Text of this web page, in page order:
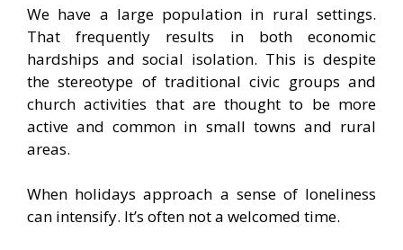
We have a large population in rural settings.
That frequently results in both economic
hardships and social isolation. This is despite
the stereotype of traditional civic groups and
church activities that are thought to be more
active and common in small towns and rural
areas.
When holidays approach a sense of loneliness
can intensify. It’s often not a welcomed time.